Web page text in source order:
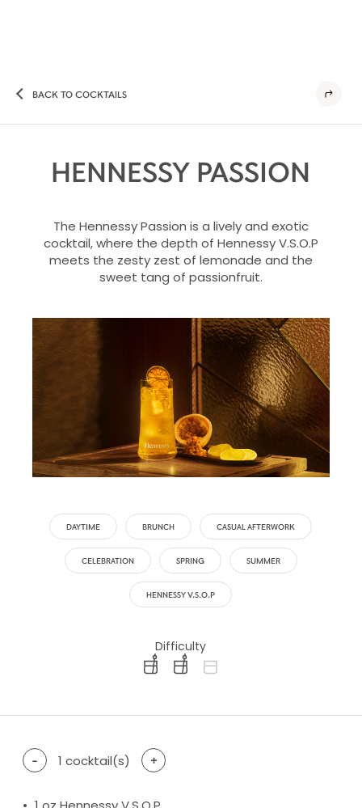
BACK TO COCKTAILS
HENNESSY PASSION
The Hennessy Passion is a lively and exotic
cocktail, where the depth of Hennessy V.S.O.P
meets the zesty zest of lemonade and the
sweet tang of passionfruit.
DAYTIME BRUNCH CASUAL AFTERWORK
CELEBRATION SPRING SUMMER
HENNESSY V.S.O.P
Difficulty
difficulty level: easy
difficulty level: intermediate
- 1 cocktail(s) +